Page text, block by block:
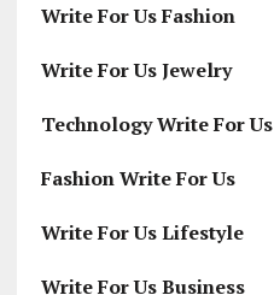
Write For Us Fashion
Write For Us Jewelry
Technology Write For Us
Fashion Write For Us
Write For Us Lifestyle
Write For Us Business